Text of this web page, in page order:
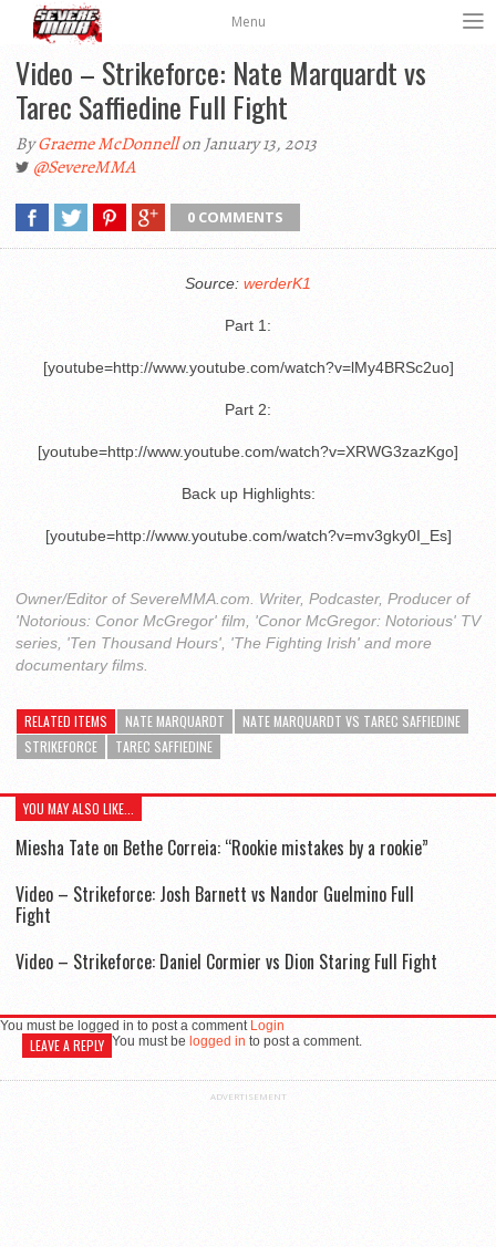
Menu
Video – Strikeforce: Nate Marquardt vs
Tarec Saffiedine Full Fight
ByGraeme McDonnellon January 13, 2013
@SevereMMA
0 COMMENTS
Source: werderK1
Part 1:
[youtube=http://www.youtube.com/watch?v=lMy4BRSc2uo]
Part 2:
[youtube=http://www.youtube.com/watch?v=XRWG3zazKgo]
Back up Highlights:
[youtube=http://www.youtube.com/watch?v=mv3gky0I_Es]
Owner/Editor of SevereMMA.com. Writer, Podcaster, Producer of
'Notorious: Conor McGregor' film, 'Conor McGregor: Notorious' TV
series, 'Ten Thousand Hours', 'The Fighting Irish' and more
documentary films.
RELATED ITEMS NATE MARQUARDT
NATE MARQUARDT VS TAREC SAFFIEDINE
STRIKEFORCE
TAREC SAFFIEDINE
YOU MAY ALSO LIKE...
Miesha Tate on Bethe Correia: “Rookie mistakes by a rookie”
Video – Strikeforce: Josh Barnett vs Nandor Guelmino Full
Fight
Video – Strikeforce: Daniel Cormier vs Dion Staring Full Fight
You must be logged in to post a comment Login
LEAVE A REPLY You must be logged in to post a comment.
ADVERTISEMENT